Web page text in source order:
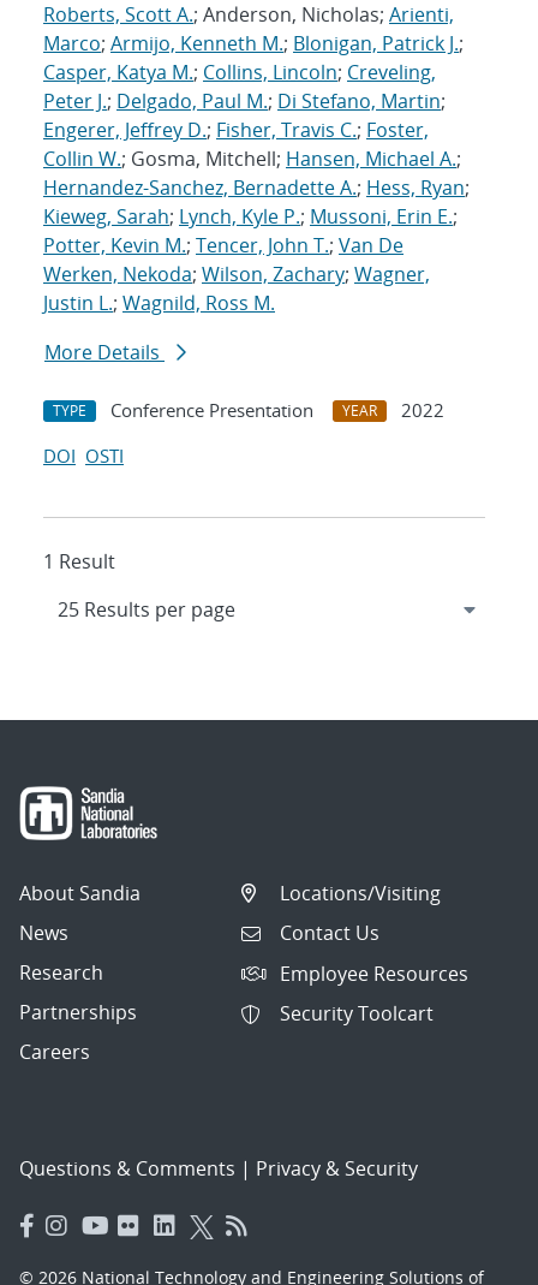
Roberts, Scott A.; Anderson, Nicholas; Arienti,
Marco; Armijo, Kenneth M.; Blonigan, Patrick J.;
Casper, Katya M.; Collins, Lincoln; Creveling,
Peter J.; Delgado, Paul M.; Di Stefano, Martin;
Engerer, Jeffrey D.; Fisher, Travis C.; Foster,
Collin W.; Gosma, Mitchell; Hansen, Michael A.;
Hernandez-Sanchez, Bernadette A.; Hess, Ryan;
Kieweg, Sarah; Lynch, Kyle P.; Mussoni, Erin E.;
Potter, Kevin M.; Tencer, John T.; Van De
Werken, Nekoda; Wilson, Zachary; Wagner,
Justin L.; Wagnild, Ross M.
More Details
TYPE Conference Presentation YEAR
2022
DOI OSTI
1 Result
About Sandia
News
Research
Partnerships
Careers
Locations/Visiting
Contact Us
Employee Resources
Security Toolcart
Questions & Comments | Privacy & Security
© 2026 National Technology and Engineering Solutions of